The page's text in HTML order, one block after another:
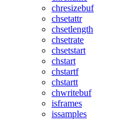
chresizebuf
chsetattr
chsetlength
chsetrate
chsetstart
chstart
chstartf
chstartt
chwritebuf
isframes
issamples